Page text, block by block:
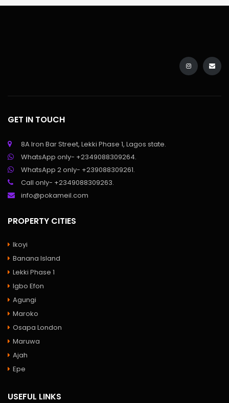
GET IN TOUCH
8A Iron Bar Street, Lekki Phase 1, Lagos state.
WhatsApp only- +2349088309264.
WhatsApp 2 only- +239088309261.
Call only- +2349088309263.
info@pokameil.com
PROPERTY CITIES
Ikoyi
Banana Island
Lekki Phase 1
Igbo Efon
Agungi
Maroko
Osapa London
Maruwa
Ajah
Epe
USEFUL LINKS